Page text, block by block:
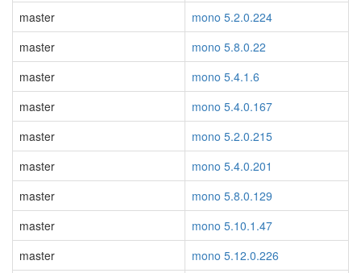
master
mono 5.2.0.224
master
mono 5.8.0.22
master
mono 5.4.1.6
master
mono 5.4.0.167
master
mono 5.2.0.215
master
mono 5.4.0.201
master
mono 5.8.0.129
master
mono 5.10.1.47
master
mono 5.12.0.226